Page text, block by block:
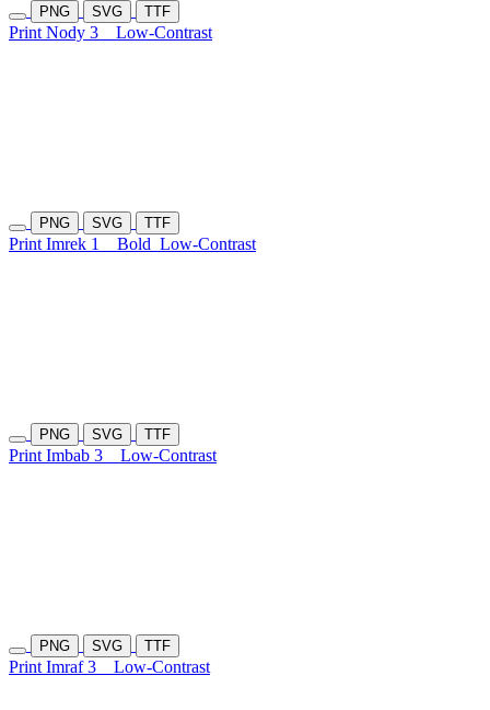
PNG SVG TTF
Print Nody 3 Low-Contrast
PNG SVG TTF
Print Imrek 1 Bold Low-Contrast
PNG SVG TTF
Print Imbab 3 Low-Contrast
PNG SVG TTF
Print Imraf 3 Low-Contrast